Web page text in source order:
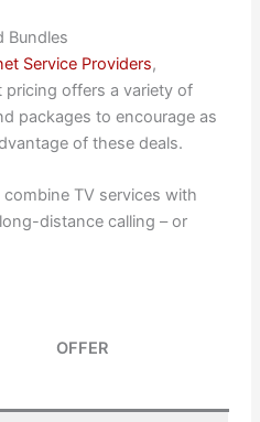
Bundles
Service Providers,
pricing offers a variety of
packages to encourage as
of these deals.
TV services with
distance calling – or
OFFER